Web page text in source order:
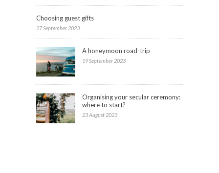
Choosing guest gifts
27 September 2023
A honeymoon road-trip
19 September 2023
Organising your secular ceremony:
where to start?
23 August 2023